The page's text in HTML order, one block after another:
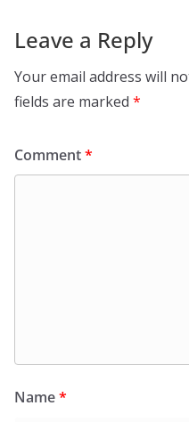
Leave a Reply
Your email address will
fields are marked *
Comment*
Name*